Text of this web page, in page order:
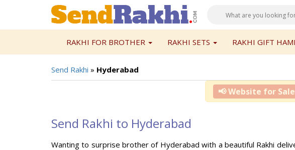
RAKHI FOR BROTHER RAKHI SETS RAKHI GIFT
Send Rakhi » Hyderabad
📢 Website for Sale
Send Rakhi to Hyderabad
Wanting to surprise brother of Hyderabad with a beautiful Rakhi